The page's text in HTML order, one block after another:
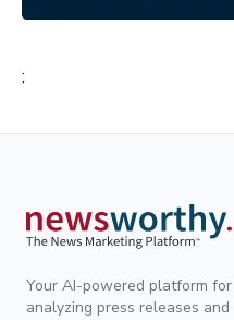
;
Your AI-powered platform
analyzing press releases